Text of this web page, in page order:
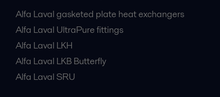
Alfa Laval gasketed plate heat exchangers
Alfa Laval UltraPure fittings
Alfa Laval LKH
Alfa Laval LKB Butterfly
Alfa Laval SRU